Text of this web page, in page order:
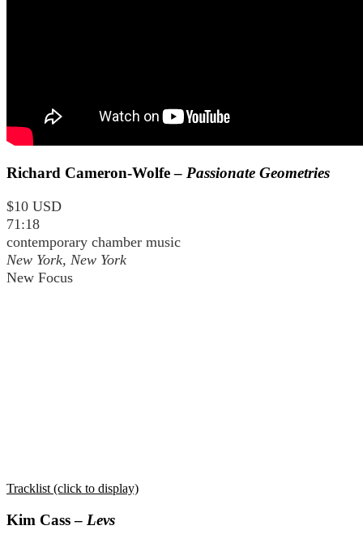
Richard Cameron-Wolfe – Passionate Geometries
$10 USD
71:18
contemporary chamber music
New York, New York
New Focus
Tracklist (click to display)
Kim Cass – Levs